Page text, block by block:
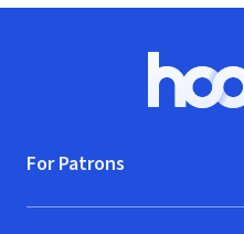
For Patrons